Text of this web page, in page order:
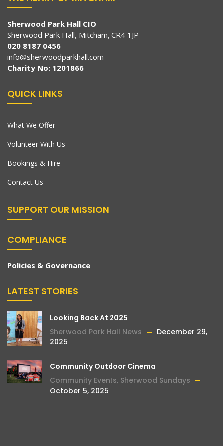
Sherwood Park Hall CIO
Sherwood Park Hall, Mitcham, CR4 1JP
020 8187 0456
info@sherwoodparkhall.com
Charity No: 1201866
QUICK LINKS
What We Offer
Volunteer With Us
Bookings & Hire
Contact Us
SUPPORT OUR MISSION
COMPLIANCE
Policies & Governance
LATEST STORIES
Looking Back At 2025
Sherwood Park Hall News
December 29,
2025
Community Outdoor Cinema
Community Events, Sherwood Sundays
October 5, 2025